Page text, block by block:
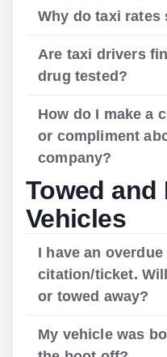
Why do taxi rates
Are taxi drivers
drug tested?
How do I make a
or compliment
company?
Towed and
Vehicles
I have an
citation/ticket.
or towed away?
My vehicle was